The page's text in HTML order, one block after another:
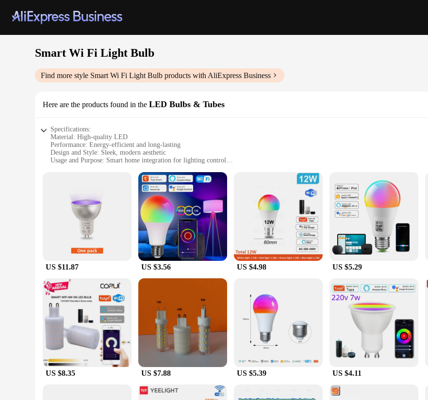
Smart Wi Fi Light Bulb
Find more style Smart Wi Fi Light Bulb products with AliExpress Business
Here are the products found in the LED Bulbs & Tubes
Specifications:
Material: High-quality LED
Performance: Energy-efficient and long-lasting
Design and Style: Sleek, modern aesthetic
Usage and Purpose: Smart home integration for lighting control
Shape or Size: Standard light bulb size
|Smart Wi Fi Light Bulb|Vendors|
**Enhanced Convenience and Control**
Embrace the future of home lighting with our Smart Wi-Fi Light Bulb, designed to seamlessly integrate with your smart home
modern, sleek design that complements any interior decor. The smart technology allows for easy remote control and scheduling,
Whether you're looking to create a cozy ambiance or a bright workspace, these bulbs adapt to your needs with just a few taps on your
**Effortless Integration and Compatibility**
Our Smart Wi-Fi Light Bulb is engineered to work with a wide range of smart home systems, making it a versatile addition to your
just starting your smart home journey, these bulbs are designed to be user-friendly and easy to install. The standard light bulb size
wholesale and vendor options make it accessible for both personal use and bulk purchases.
**Sustainable and Eco-Friendly**
As a conscious consumer, you'll appreciate the eco-friendly nature of our Smart Wi-Fi Light Bulb. The LED technology ensures a longer
traditional bulbs. This not only saves you money on your electricity bills but also contributes to a greener planet. The bulbs are perfect
sustainable lighting solution that is both smart and eco-conscious. With our Smart Wi-Fi Light Bulb, you can enjoy the benefits of
environment.
US $11.87 US $3.56 US $4.98 US $5.29
US $8.35 US $7.88 US $5.39 US $4.11